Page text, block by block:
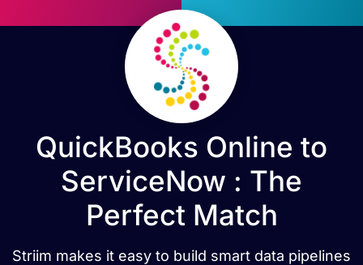
QuickBooks Online to
ServiceNow : The
Perfect Match
Striim makes it easy to build smart data pipelines